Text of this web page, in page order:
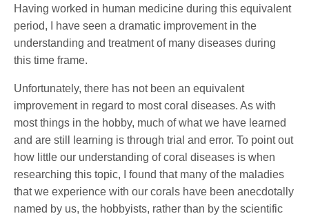
Having worked in human medicine during this equivalent
period, I have seen a dramatic improvement in the
understanding and treatment of many diseases during
this time frame.
Unfortunately, there has not been an equivalent
improvement in regard to most coral diseases. As with
most things in the hobby, much of what we have learned
and are still learning is through trial and error. To point out
how little our understanding of coral diseases is when
researching this topic, I found that many of the maladies
that we experience with our corals have been anecdotally
named by us, the hobbyists, rather than by the scientific